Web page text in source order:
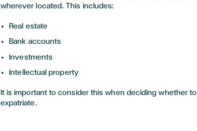
wherever located. This includes:
Real estate
Bank accounts
Investments
Intellectual property
It is important to consider this when deciding whether to
expatriate.